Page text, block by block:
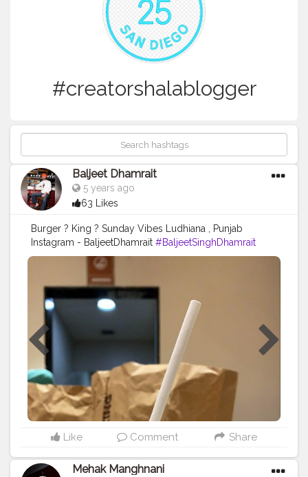
#creatorshalablogger
Baljeet Dhamrait
5 years ago
63 Likes
Burger ? King ? Sunday Vibes Ludhiana , Punjab
Instagram - BaljeetDhamrait #BaljeetSinghDhamrait
#BaljeetDhamrait #CreatorshalaBlogger #Blogger
#CreatorshalaContent
#CreatorShalaFoodContent #FoodContent
#CratorshalaBlog #Creatorshala
#Punjab
#LudhianaPunjab
Like Comment Share
Mehak Manghnani